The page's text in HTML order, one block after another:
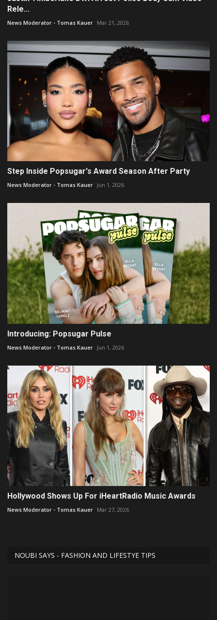
Rele...
News Moderator - Tomas Kauer Mar 21, 2026
Step Inside Popsugar's Award Season After Party
News Moderator - Tomas Kauer Jun 1, 2026
Introducing: Popsugar Pulse
News Moderator - Tomas Kauer Jun 1, 2026
Hollywood Shows Up For iHeartRadio Music Awards
News Moderator - Tomas Kauer Mar 27, 2026
NOUBI SAYS - FASHION AND LIFESTYE TIPS